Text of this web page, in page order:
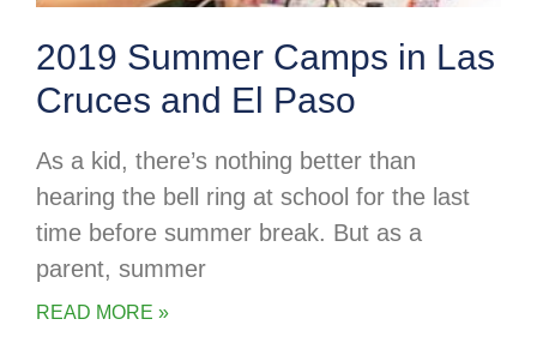
2019 Summer Camps in Las
Cruces and El Paso
As a kid, there’s nothing better than
hearing the bell ring at school for the last
time before summer break. But as a
parent, summer
READ MORE »